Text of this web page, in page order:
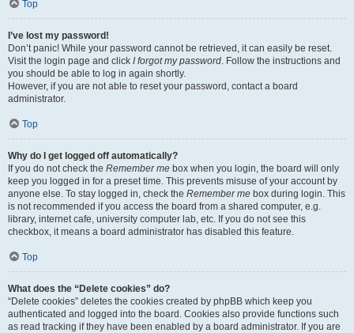
Top
I’ve lost my password!
Don’t panic! While your password cannot be retrieved, it can easily be reset.
Visit the login page and click I forgot my password. Follow the instructions and
you should be able to log in again shortly.
However, if you are not able to reset your password, contact a board
administrator.
Top
Why do I get logged off automatically?
If you do not check the Remember me box when you login, the board will only
keep you logged in for a preset time. This prevents misuse of your account by
anyone else. To stay logged in, check the Remember me box during login. This
is not recommended if you access the board from a shared computer, e.g.
library, internet cafe, university computer lab, etc. If you do not see this
checkbox, it means a board administrator has disabled this feature.
Top
What does the “Delete cookies” do?
“Delete cookies” deletes the cookies created by phpBB which keep you
authenticated and logged into the board. Cookies also provide functions such
as read tracking if they have been enabled by a board administrator. If you are